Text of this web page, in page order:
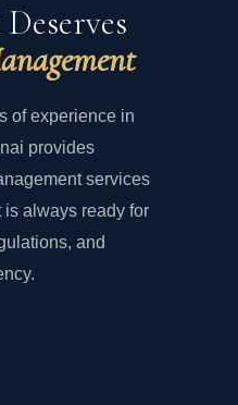
of experience in
provides
services
is always ready for
and